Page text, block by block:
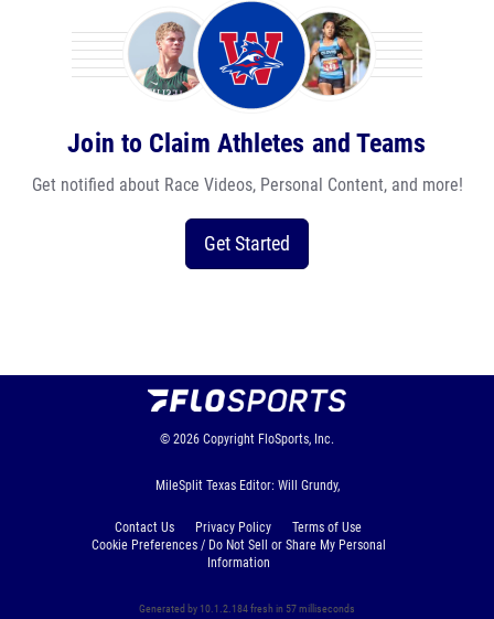
Join to Claim Athletes and Teams
Get notified about Race Videos, Personal Content, and more!
Get Started
© 2026 Copyright FloSports, Inc.
MileSplit Texas Editor: Will Grundy,
Contact Us Privacy Policy
Terms of Use
Cookie Preferences / Do Not Sell or Share My Personal
Information
Generated by 10.1.2.184 fresh in 57 milliseconds